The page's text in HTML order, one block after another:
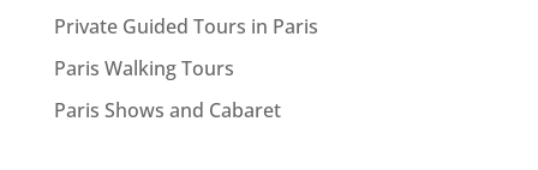
Private Guided Tours in Paris
Paris Walking Tours
Paris Shows and Cabaret